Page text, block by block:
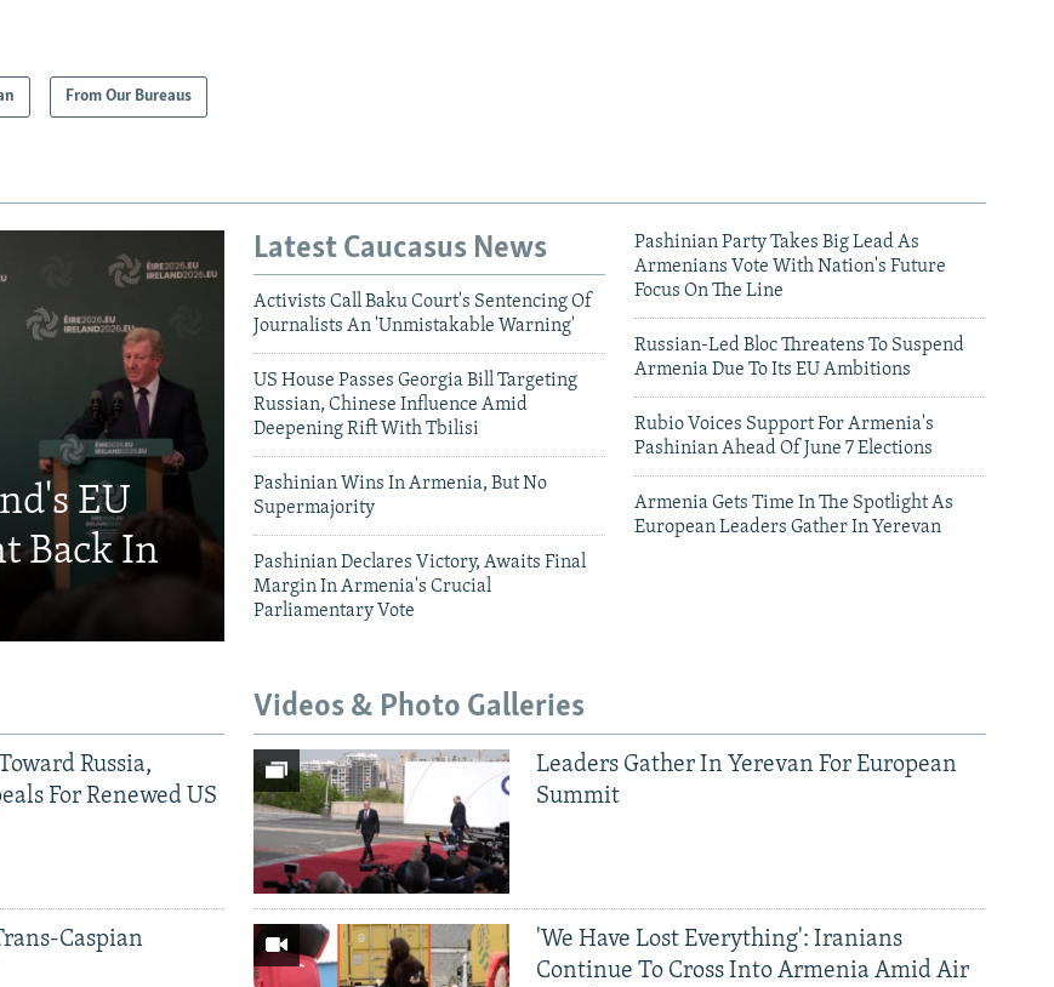
From Our Bureaus
EU
Back In
Latest Caucasus News
Activists Call Baku Court's Sentencing Of
Journalists An 'Unmistakable Warning'
US House Passes Georgia Bill Targeting
Russian, Chinese Influence Amid
Deepening Rift With Tbilisi
Pashinian Wins In Armenia, But No
Supermajority
Pashinian Declares Victory, Awaits Final
Margin In Armenia's Crucial
Parliamentary Vote
Pashinian Party Takes Big Lead As
Armenians Vote With Nation's Future
Focus On The Line
Russian-Led Bloc Threatens To Suspend
Armenia Due To Its EU Ambitions
Rubio Voices Support For Armenia's
Pashinian Ahead Of June 7 Elections
Armenia Gets Time In The Spotlight As
European Leaders Gather In Yerevan
Russia,
For Renewed US
Caspian
Videos & Photo Galleries
Leaders Gather In Yerevan For European
Summit
'We Have Lost Everything': Iranians
Continue To Cross Into Armenia Amid Air